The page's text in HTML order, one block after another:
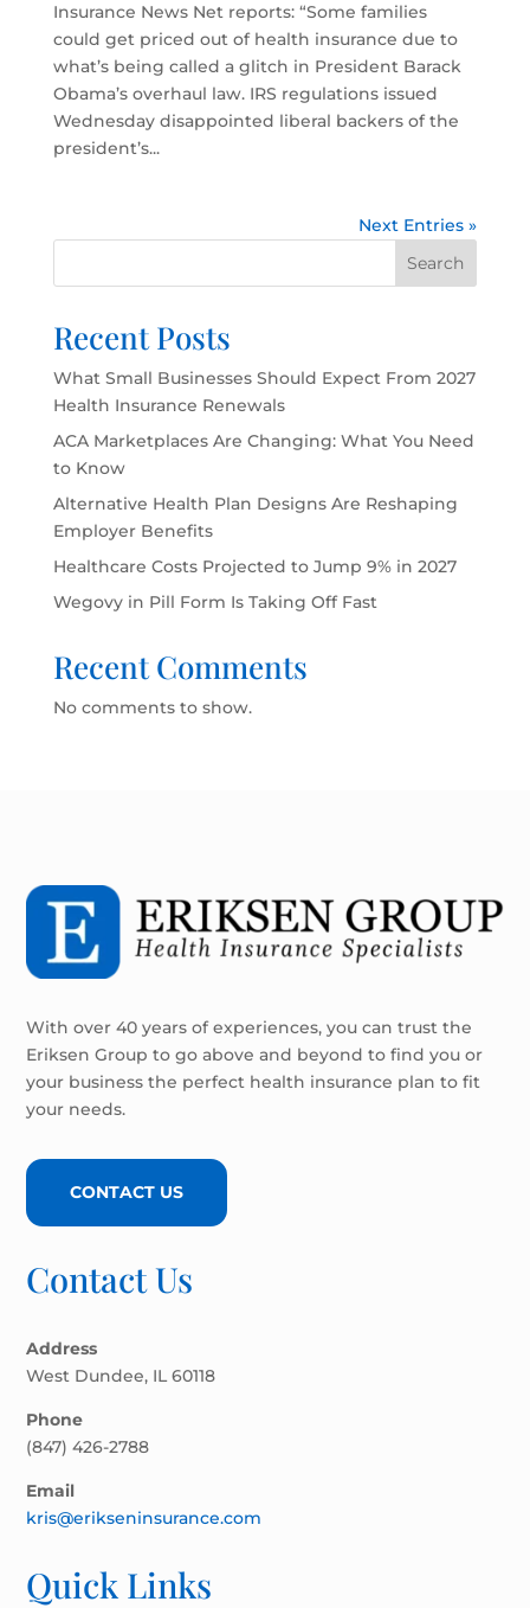
Insurance News Net reports: “Some families
could get priced out of health insurance due to
what’s being called a glitch in President Barack
Obama’s overhaul law. IRS regulations issued
Wednesday disappointed liberal backers of the
president’s...
Next Entries »
Search
Recent Posts
What Small Businesses Should Expect From 2027
Health Insurance Renewals
ACA Marketplaces Are Changing: What You Need
to Know
Alternative Health Plan Designs Are Reshaping
Employer Benefits
Healthcare Costs Projected to Jump 9% in 2027
Wegovy in Pill Form Is Taking Off Fast
Recent Comments
No comments to show.
With over 40 years of experiences, you can trust the
Eriksen Group to go above and beyond to find you or
your business the perfect health insurance plan to fit
your needs.
CONTACT US
Contact Us
Address
West Dundee, IL 60118
Phone
(847) 426-2788
Email
kris@erikseninsurance.com
Quick Links